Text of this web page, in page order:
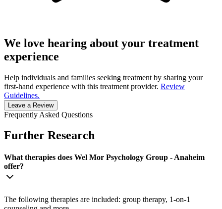
We love hearing about your treatment
experience
Help individuals and families seeking treatment by sharing your
first-hand experience with this treatment provider. Review
Guidelines.
Leave a Review
Frequently Asked Questions
Further Research
What therapies does Wel Mor Psychology Group - Anaheim
offer?
The following therapies are included: group therapy, 1-on-1